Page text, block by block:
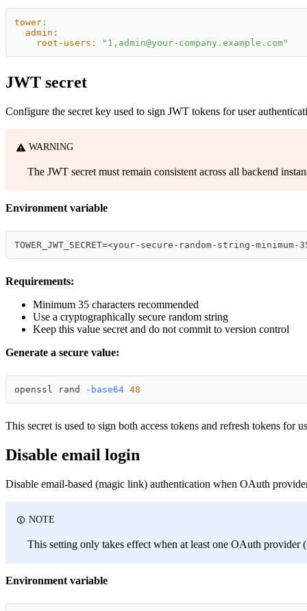
tower :
admin :
root-users : "1,admin@your-company.example.com"
JWT secret
Configure the secret key used to sign JWT tokens for user
WARNING
The JWT secret must remain consistent across all backend
Environment variable
TOWER_JWT_SECRET=<your-secure-random-string-
Requirements:
Minimum 35 characters recommended
Use a cryptographically secure random string
Keep this value secret and do not commit to version control
Generate a secure value:
openssl rand -base64 48
This secret is used to sign both access tokens and refresh tokens for
Disable email login
Disable email-based (magic link) authentication when OAuth
NOTE
This setting only takes effect when at least one OAuth
Environment variable